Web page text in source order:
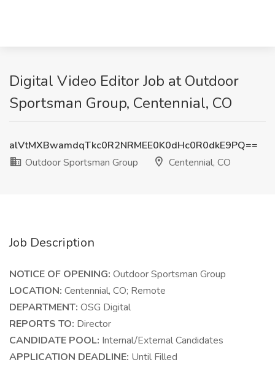
Digital Video Editor Job at Outdoor
Sportsman Group, Centennial, CO
alVtMXBwamdqTkc0R2NRMEE0K0dHc0R0dkE9PQ==
Outdoor Sportsman Group
Centennial, CO
Job Description
NOTICE OF OPENING: Outdoor Sportsman Group
LOCATION: Centennial, CO; Remote
DEPARTMENT: OSG Digital
REPORTS TO: Director
CANDIDATE POOL: Internal/External Candidates
APPLICATION DEADLINE: Until Filled